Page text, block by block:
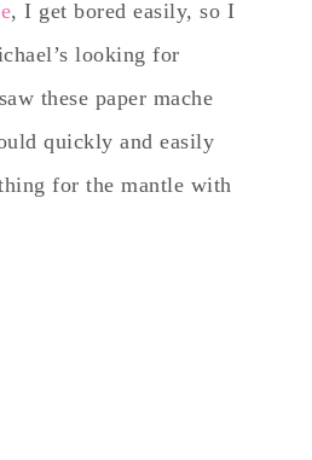
, I get bored easily, so I
looking for
these paper mache
quickly and easily
for the mantle with